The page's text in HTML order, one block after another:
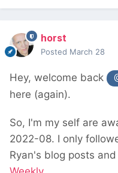
horst
Posted March 28
Hey, welcome back
here (again).
So, I'm my self are
2022-08. I only
Ryan's blog posts and